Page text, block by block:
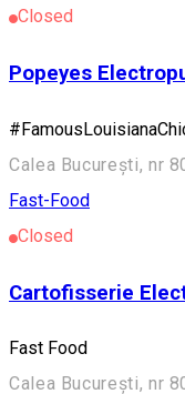
Closed
Popeyes
Calea București, nr
Fast-Food
Closed
Cartofisserie
Fast Food
Calea București, nr